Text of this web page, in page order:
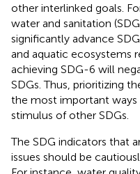
other interlinked goals.
water and sanitation
significantly advance
and aquatic ecosystems
achieving SDG-6 will
SDGs. Thus, prioritizing
the most important
stimulus of other SDGs.
The SDG indicators that
issues should be